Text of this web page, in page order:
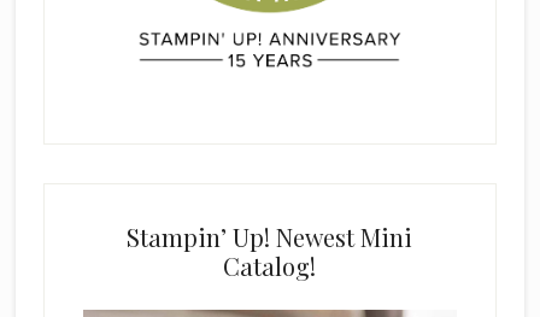
Stampin’ Up! Newest Mini
Catalog!